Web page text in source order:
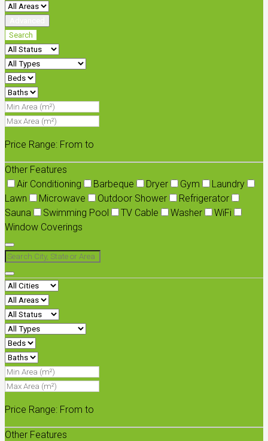
Search
Price Range: From to
Other Features
Air Conditioning
Barbeque Dryer Gym
Laundry
Lawn
Microwave Outdoor Shower
Refrigerator
Sauna
Swimming Pool TV Cable Washer
WiFi
Window Coverings
Price Range: From to
Other Features